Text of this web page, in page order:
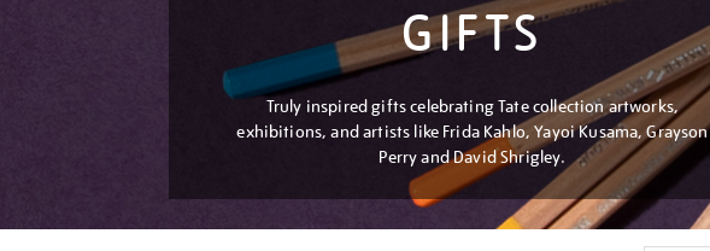
GIFTS
Truly inspired gifts celebrating Tate collection artworks,
exhibitions, and artists like Frida Kahlo, Yayoi Kusama, Grayson
Perry and David Shrigley.